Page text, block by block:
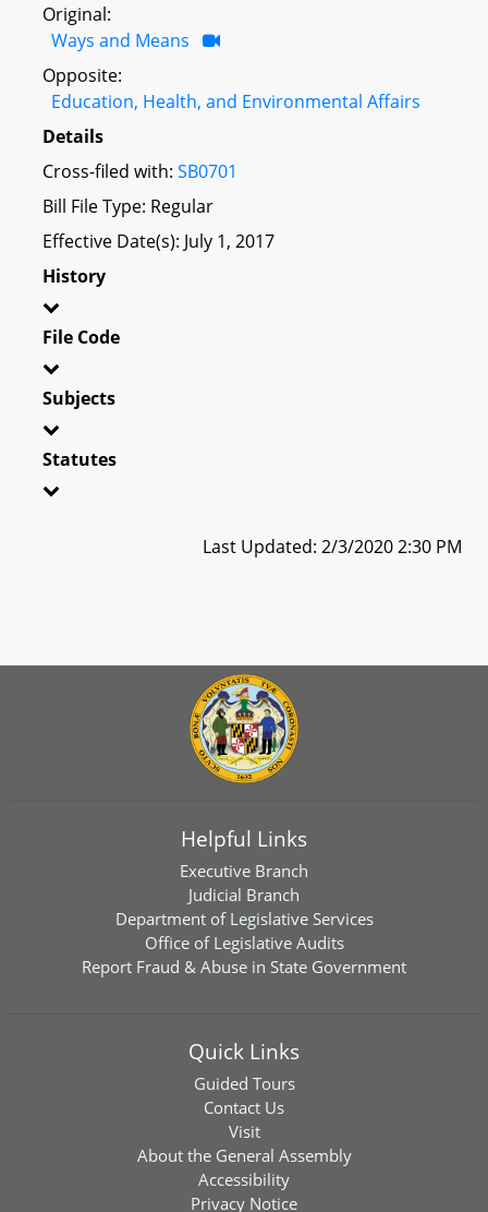
Original:
Ways and Means
Opposite:
Education, Health, and Environmental Affairs
Details
Cross-filed with: SB0701
Bill File Type: Regular
Effective Date(s): July 1, 2017
History
File Code
Subjects
Statutes
Last Updated: 2/3/2020 2:30 PM
Helpful Links
Executive Branch
Judicial Branch
Department of Legislative Services
Office of Legislative Audits
Report Fraud & Abuse in State Government
Quick Links
Guided Tours
Contact Us
Visit
About the General Assembly
Accessibility
Privacy Notice